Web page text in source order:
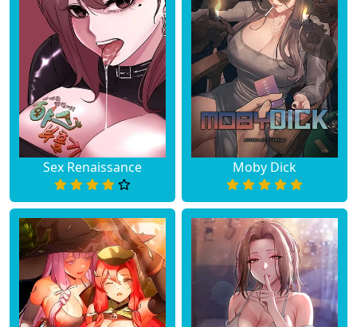
Sex Renaissance Moby Dick